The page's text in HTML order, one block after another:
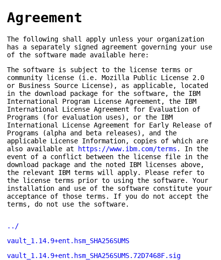
Agreement
The following shall apply unless your organization
has a separately signed agreement governing your use
of the software made available here:
The software is subject to the license terms or
community license (i.e. Mozilla Public License 2.0
or Business Source License), as applicable, located
in the download package for the software, the IBM
International Program License Agreement, the IBM
International License Agreement for Evaluation of
Programs (for evaluation uses), or the IBM
International License Agreement for Early Release of
Programs (alpha and beta releases), and the
applicable License Information, copies of which are
also available at https://www.ibm.com/terms . In the
event of a conflict between the license file in the
download package and the noted IBM licenses above,
the relevant IBM terms will apply. Please refer to
the license terms prior to using the software. Your
installation and use of the software constitute your
acceptance of those terms. If you do not accept the
terms, do not use the software.
../
vault_1.14.9+ent.hsm_SHA256SUMS
vault_1.14.9+ent.hsm_SHA256SUMS.72D7468F.sig